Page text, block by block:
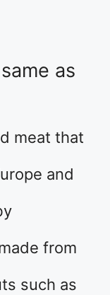
as
meat that
and
from
such as